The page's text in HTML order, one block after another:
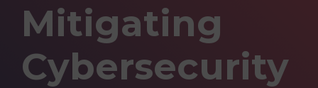
Mitigating
Cybersecurity